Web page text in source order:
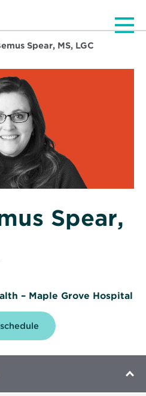
Spear, MS, LGC
Spear,
– Maple Grove Hospital